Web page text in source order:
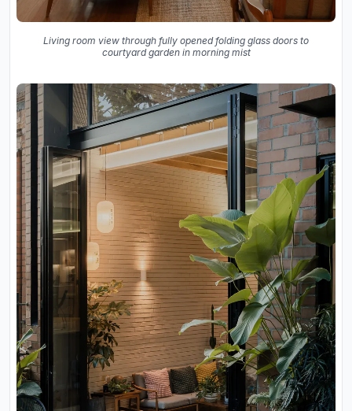
Living room view through fully opened folding glass doors to
courtyard garden in morning mist